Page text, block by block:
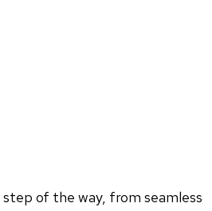
of the way, from seamless